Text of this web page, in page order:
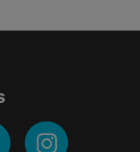
YouTube